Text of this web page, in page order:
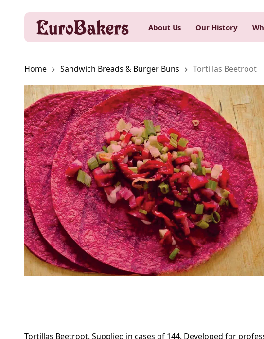
Hit enter to search or ESC to close
About Us Our History
Home Sandwich Breads & Burger Buns Tortillas Beetroot
Tortillas Beetroot. Supplied in cases of 144. Developed for